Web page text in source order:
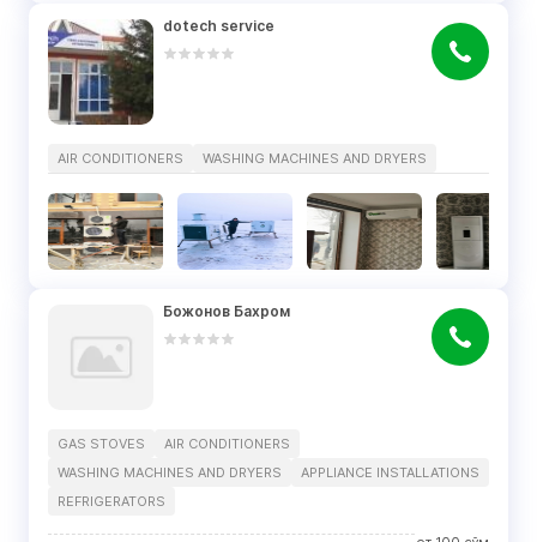
dotech service
AIR CONDITIONERS WASHING MACHINES AND DRYERS
Божонов Бахром
GAS STOVES
AIR CONDITIONERS
WASHING MACHINES AND DRYERS
APPLIANCE INSTALLATIONS
REFRIGERATORS